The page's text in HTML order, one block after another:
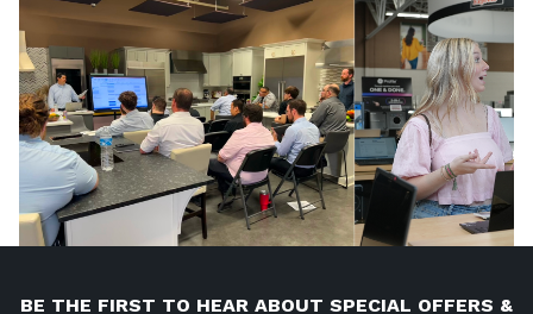
BE THE FIRST TO HEAR ABOUT SPECIAL OFFERS &